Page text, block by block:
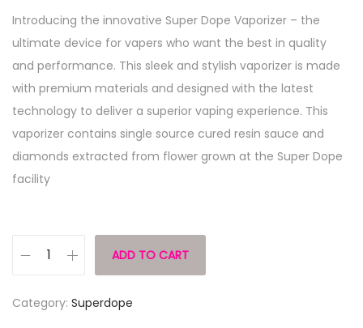
Introducing the innovative Super Dope Vaporizer – the
ultimate device for vapers who want the best in quality
and performance. This sleek and stylish vaporizer is made
with premium materials and designed with the latest
technology to deliver a superior vaping experience. This
vaporizer contains single source cured resin sauce and
diamonds extracted from flower grown at the Super Dope
facility
ADD TO CART
Category: Superdope